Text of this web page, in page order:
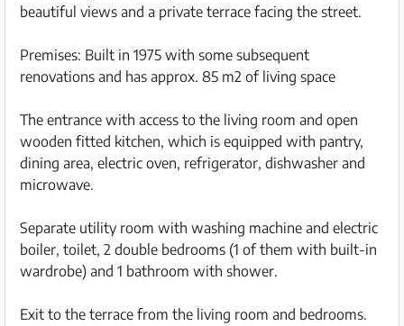
beautiful views and a private terrace facing the street.
Premises: Built in 1975 with some subsequent
renovations and has approx. 85 m2 of living space
The entrance with access to the living room and open
wooden fitted kitchen, which is equipped with pantry,
dining area, electric oven, refrigerator, dishwasher and
microwave.
Separate utility room with washing machine and electric
boiler, toilet, 2 double bedrooms (1 of them with built-in
wardrobe) and 1 bathroom with shower.
Exit to the terrace from the living room and bedrooms.